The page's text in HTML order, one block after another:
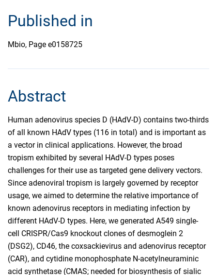
Published in
Mbio, Page e0158725
Abstract
Human adenovirus species D (HAdV-D) contains two-thirds
of all known HAdV types (116 in total) and is important as
a vector in clinical applications. However, the broad
tropism exhibited by several HAdV-D types poses
challenges for their use as targeted gene delivery vectors.
Since adenoviral tropism is largely governed by receptor
usage, we aimed to determine the relative importance of
known adenovirus receptors in mediating infection by
different HAdV-D types. Here, we generated A549 single-
cell CRISPR/Cas9 knockout clones of desmoglein 2
(DSG2), CD46, the coxsackievirus and adenovirus receptor
(CAR), and cytidine monophosphate N-acetylneuraminic
acid synthetase (CMAS; needed for biosynthesis of sialic